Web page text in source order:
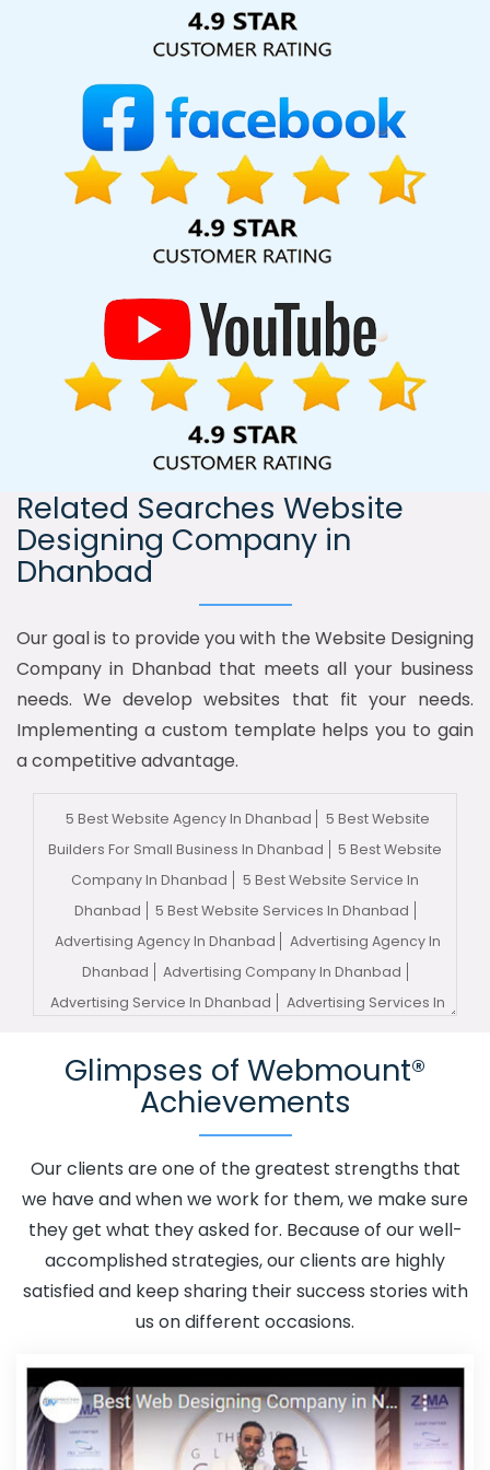
Solution Pvt. Ltd. provide our services to major cities across
India, including Palmdale, Pune, Mumbai, Dhanbad, Ranchi,
Kolkata, Hyderabad, and Ahmedabad. Additionally, our
international clientele extends to Thailand, Canada,
Australia, Dubai, London, the United States, and the United
Kingdom.
Related Searches Website
Designing Company in
Dhanbad
Our goal is to provide you with the Website Designing
Company in Dhanbad that meets all your business
needs. We develop websites that fit your needs.
Implementing a custom template helps you to gain
a competitive advantage.
5 Best Website Agency In Dhanbad
5 Best Website
Builders For Small Business In Dhanbad
5 Best Website
Company In Dhanbad
5 Best Website Service In
Dhanbad
5 Best Website Services In Dhanbad
Advertising Agency In Dhanbad
Advertising Agency In
Dhanbad
Advertising Company In Dhanbad
Advertising Service In Dhanbad
Advertising Services In
Advertising Your Channel Agency In Dhanbad
Adwords
Promotion In Dhanbad
Adwords Promotion Near Me In
Affordable Web Design In Dhanbad
Affordable Web
Design Agency In Dhanbad
Affordable Web Design
Company In Dhanbad
Affordable Web Design Service
In Dhanbad
Affordable Web Design Services In
Glimpses of Webmount®
Achievements
Our clients are one of the greatest strengths that
we have and when we work for them, we make sure
they get what they asked for. Because of our well-
accomplished strategies, our clients are highly
satisfied and keep sharing their success stories with
us on different occasions.